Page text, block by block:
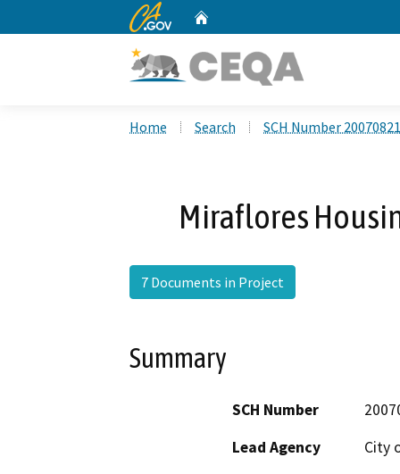
CA.gov
Home Search SCH Number
Miraflores
7 Documents in Project
Summary
SCH Number
Lead Agency
City